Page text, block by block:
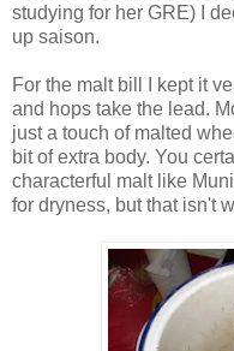
studying for her GRE) I
up saison.
For the malt bill I kept it
and hops take the lead.
just a touch of malted
bit of extra body. You
characterful malt like
for dryness, but that isn't